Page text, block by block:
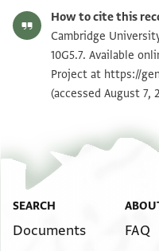
T-S 10G5.7 1v
Image Permissions
How to cite this
Cambridge
10G5.7. Available
Project at https://
(accessed August 7,
SEARCH
Documents FAQ